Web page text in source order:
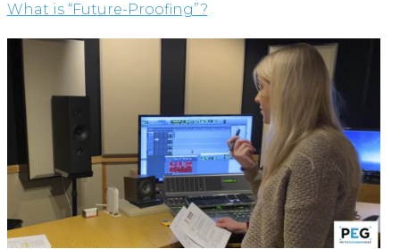
What is “Future-Proofing”?